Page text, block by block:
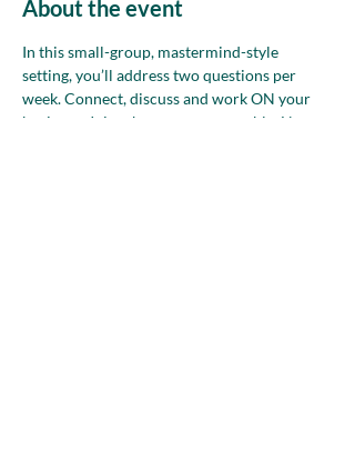
About the event
In this small-group, mastermind-style
setting, you’ll address two questions per
week. Connect, discuss and work ON your
business. Join whenever you are able. Non-